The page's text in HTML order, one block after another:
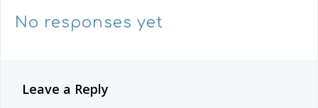
No responses yet
Leave a Reply